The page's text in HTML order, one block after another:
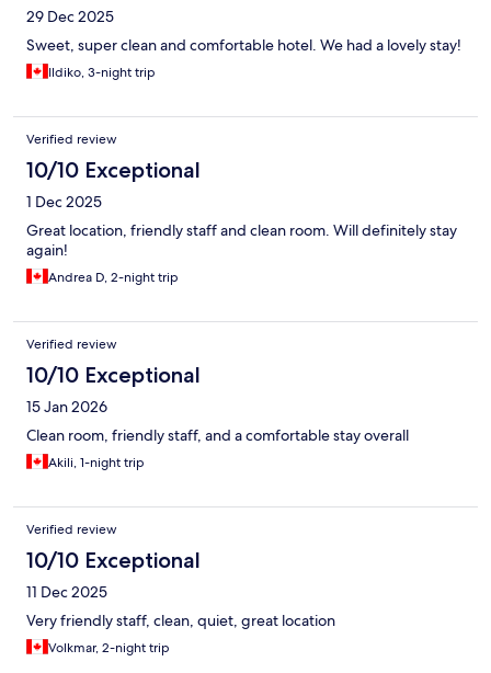
29 Dec 2025
Sweet, super clean and comfortable hotel. We had a lovely stay!
Ildiko, 3-night trip
Verified review
10/10 Exceptional
1 Dec 2025
Great location, friendly staff and clean room. Will definitely stay
again!
Andrea D, 2-night trip
Verified review
10/10 Exceptional
15 Jan 2026
Clean room, friendly staff, and a comfortable stay overall
Akili, 1-night trip
Verified review
10/10 Exceptional
11 Dec 2025
Very friendly staff, clean, quiet, great location
Volkmar, 2-night trip